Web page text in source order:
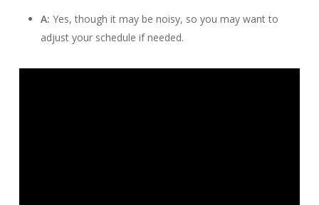
A: Yes, though it may be noisy, so you may want to
adjust your schedule if needed.